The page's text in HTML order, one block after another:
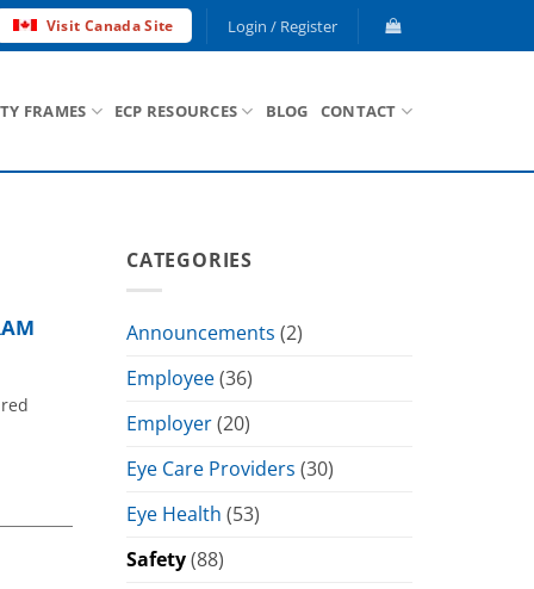
Visit Canada Site Login / Register
FRAMES ECP RESOURCES BLOG CONTACT
CATEGORIES
Announcements (2)
Employee(36)
Employer(20)
Eye Care Providers (30)
Eye Health (53)
Safety(88)